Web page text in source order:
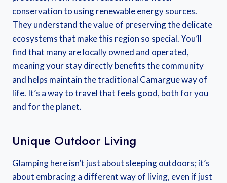
conservation to using renewable energy sources.
They understand the value of preserving the delicate
ecosystems that make this region so special. You’ll
find that many are locally owned and operated,
meaning your stay directly benefits the community
and helps maintain the traditional Camargue way of
life. It’s a way to travel that feels good, both for you
and for the planet.
Unique Outdoor Living
Glamping here isn’t just about sleeping outdoors; it’s
about embracing a different way of living, even if just